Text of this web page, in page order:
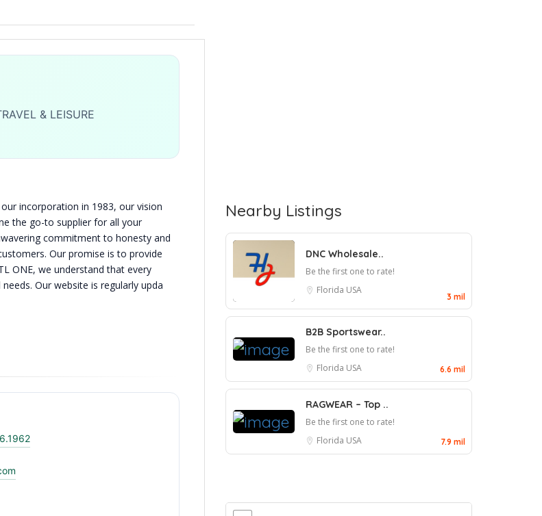
& LEISURE
incorporation in 1983, our vision
the go-to supplier for all your
commitment to honesty and
Our promise is to provide
ONE, we understand that every
Our website is regularly upda
Nearby Listings
DNC Wholesale..
Be the first one to rate!
Florida USA
3 mil
B2B Sportswear..
Be the first one to rate!
Florida USA 6.6 mil
RAGWEAR – Top ..
Be the first one to rate!
Florida USA 7.9 mil